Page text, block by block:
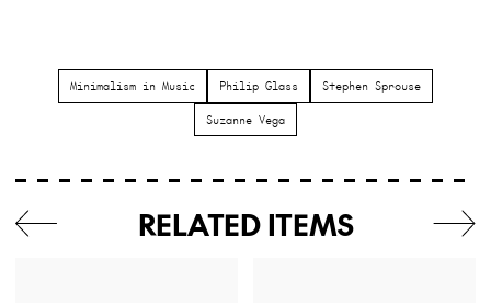
Minimalism in Music Philip Glass Stephen Sprouse
Suzanne Vega
RELATED ITEMS